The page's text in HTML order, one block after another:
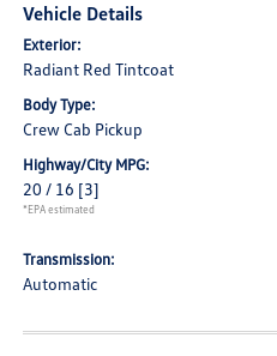
Vehicle Details
Exterior:
Radiant Red Tintcoat
Body Type:
Crew Cab Pickup
Highway/City MPG:
20 / 16 [3]
*EPA estimated
Transmission:
Automatic